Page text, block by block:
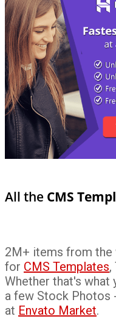
All the CMS
2M+ items from
for CMS Templates,
Whether that's what
a few Stock Photos
at Envato Market.